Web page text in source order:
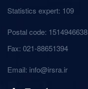
Statistics expert: 109
Postal code: 1514946638
Fax: 021-88651394
Email: info@irsra.ir